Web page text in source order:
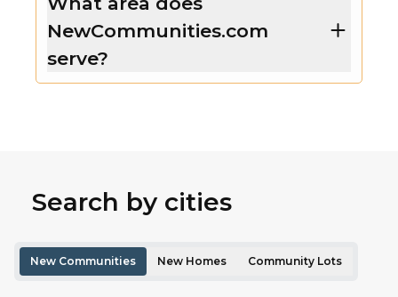
NewCommunities.com
serve?
Search by cities
New Communities New Homes Community Lots